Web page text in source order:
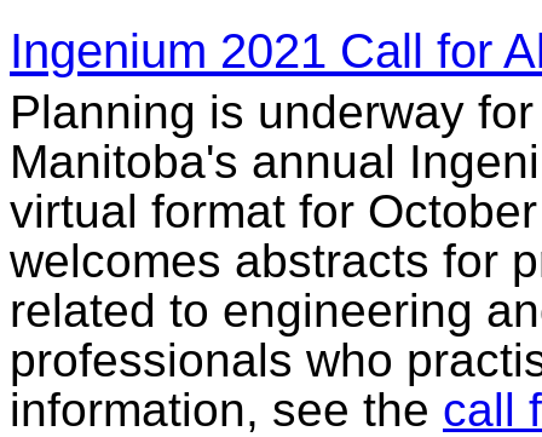
Ingenium 2021 Call for
Planning is underway
Manitoba's annual
virtual format for
welcomes abstracts for
related to engineering
professionals who
information, see the call